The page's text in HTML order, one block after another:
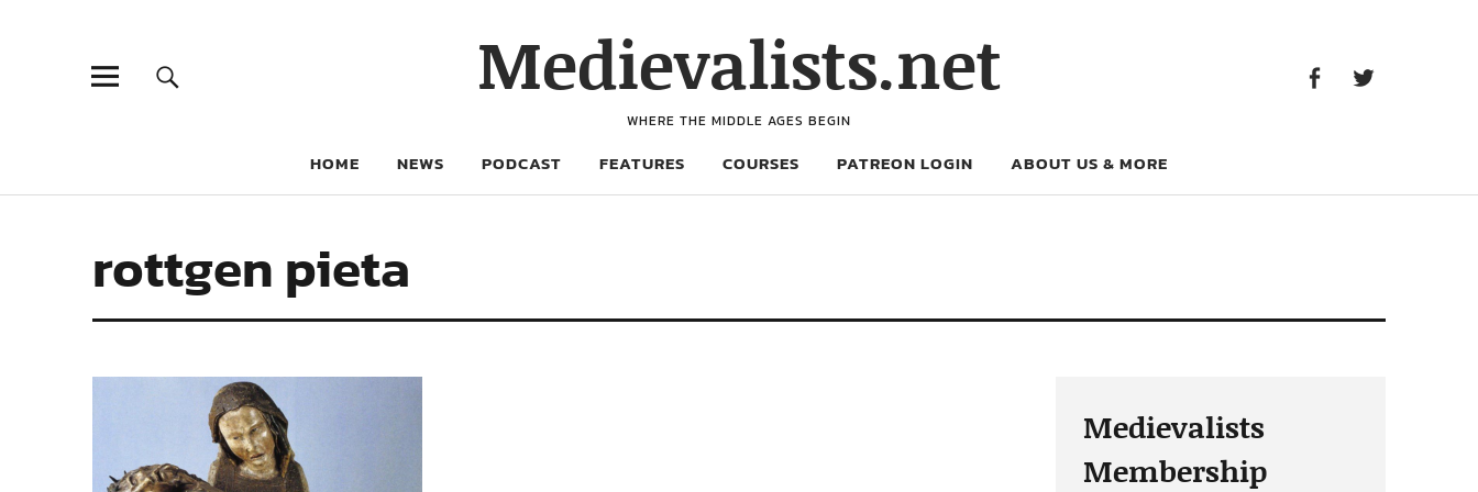
Medievalists.net
WHERE THE MIDDLE AGES BEGIN
HOME NEWS PODCAST FEATURES COURSES PATREON LOGIN ABOUT US & MORE
rottgen pieta
Medievalists
Membership